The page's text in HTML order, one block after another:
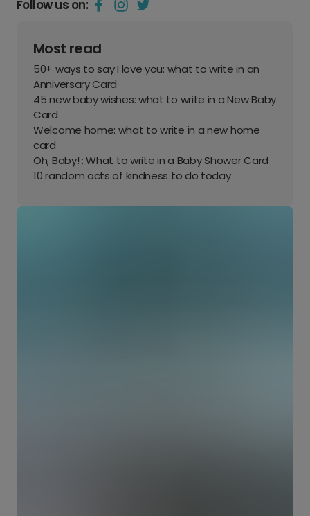
Follow us on:
Most read
50+ ways to say I love you: what to write in an
Anniversary Card
45 new baby wishes: what to write in a New Baby
Card
Welcome home: what to write in a new home
card
Oh, Baby! : What to write in a Baby Shower Card
10 random acts of kindness to do today